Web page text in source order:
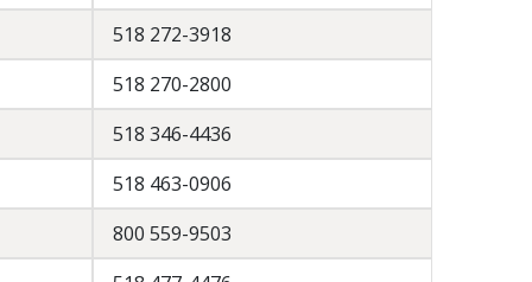
518 272-3918
518 270-2800
518 346-4436
518 463-0906
800 559-9503